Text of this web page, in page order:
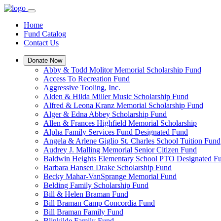
Home
Fund Catalog
Contact Us
Donate Now
Abby & Todd Molitor Memorial Scholarship Fund
Access To Recreation Fund
Aggressive Tooling, Inc.
Alden & Hilda Miller Music Scholarship Fund
Alfred & Leona Kranz Memorial Scholarship Fund
Alger & Edna Abbey Scholarship Fund
Allen & Frances Highfield Memorial Scholarship
Alpha Family Services Fund Designated Fund
Angela & Arlene Giglio St. Charles School Tuition Fund
Audrey J. Malling Memorial Senior Citizen Fund
Baldwin Heights Elementary School PTO Designated
Barbara Hansen Drake Scholarship Fund
Becky Mahar-VanSprange Memorial Fund
Belding Family Scholarship Fund
Bill & Helen Braman Fund
Bill Braman Camp Concordia Fund
Bill Braman Family Fund